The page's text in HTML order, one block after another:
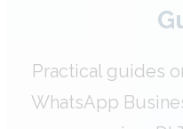
Practical guides
WhatsApp